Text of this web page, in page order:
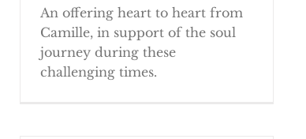
An offering heart to heart from
Camille, in support of the soul
journey during these
challenging times.